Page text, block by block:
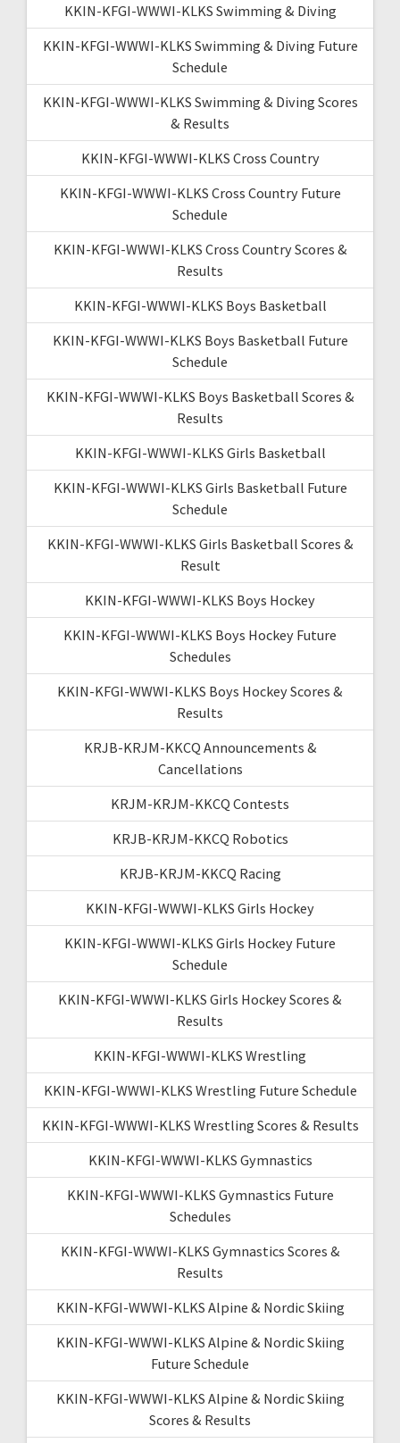
KKIN-KFGI-WWWI-KLKS Swimming & Diving
KKIN-KFGI-WWWI-KLKS Swimming & Diving Future
Schedule
KKIN-KFGI-WWWI-KLKS Swimming & Diving Scores
& Results
KKIN-KFGI-WWWI-KLKS Cross Country
KKIN-KFGI-WWWI-KLKS Cross Country Future
Schedule
KKIN-KFGI-WWWI-KLKS Cross Country Scores &
Results
KKIN-KFGI-WWWI-KLKS Boys Basketball
KKIN-KFGI-WWWI-KLKS Boys Basketball Future
Schedule
KKIN-KFGI-WWWI-KLKS Boys Basketball Scores &
Results
KKIN-KFGI-WWWI-KLKS Girls Basketball
KKIN-KFGI-WWWI-KLKS Girls Basketball Future
Schedule
KKIN-KFGI-WWWI-KLKS Girls Basketball Scores &
Result
KKIN-KFGI-WWWI-KLKS Boys Hockey
KKIN-KFGI-WWWI-KLKS Boys Hockey Future
Schedules
KKIN-KFGI-WWWI-KLKS Boys Hockey Scores &
Results
KRJB-KRJM-KKCQ Announcements &
Cancellations
KRJM-KRJM-KKCQ Contests
KRJB-KRJM-KKCQ Robotics
KRJB-KRJM-KKCQ Racing
KKIN-KFGI-WWWI-KLKS Girls Hockey
KKIN-KFGI-WWWI-KLKS Girls Hockey Future
Schedule
KKIN-KFGI-WWWI-KLKS Girls Hockey Scores &
Results
KKIN-KFGI-WWWI-KLKS Wrestling
KKIN-KFGI-WWWI-KLKS Wrestling Future Schedule
KKIN-KFGI-WWWI-KLKS Wrestling Scores & Results
KKIN-KFGI-WWWI-KLKS Gymnastics
KKIN-KFGI-WWWI-KLKS Gymnastics Future
Schedules
KKIN-KFGI-WWWI-KLKS Gymnastics Scores &
Results
KKIN-KFGI-WWWI-KLKS Alpine & Nordic Skiing
KKIN-KFGI-WWWI-KLKS Alpine & Nordic Skiing
Future Schedule
KKIN-KFGI-WWWI-KLKS Alpine & Nordic Skiing
Scores & Results